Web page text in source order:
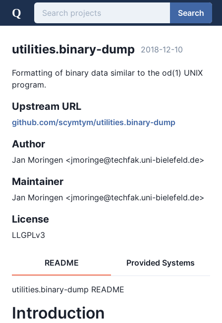
Q Search
utilities.binary-dump 2018-12-10
Formatting of binary data similar to the od(1) UNIX
program.
Upstream URL
github.com/scymtym/utilities.binary-dump
Author
Jan Moringen <jmoringe@techfak.uni-bielefeld.de>
Maintainer
Jan Moringen <jmoringe@techfak.uni-bielefeld.de>
License
LLGPLv3
README Provided Systems
utilities.binary-dump README
Introduction